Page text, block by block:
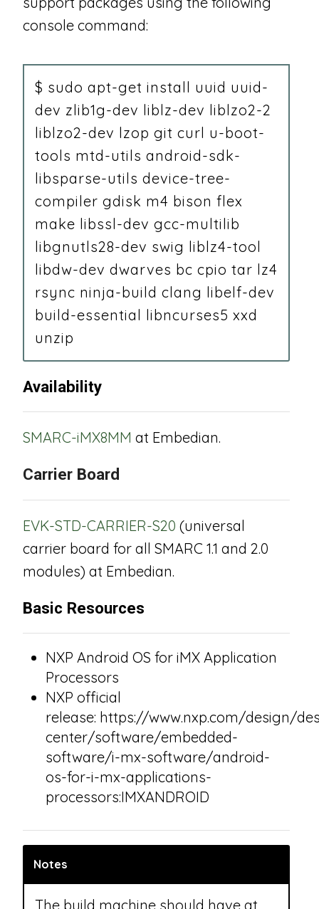
console command:
$ sudo apt-get install uuid uuid-
dev zlib1g-dev liblz-dev liblzo2-2
liblzo2-dev lzop git curl u-boot-
tools mtd-utils android-sdk-
libsparse-utils device-tree-
compiler gdisk m4 bison flex
make libssl-dev gcc-multilib
libgnutls28-dev swig liblz4-tool
libdw-dev dwarves bc cpio tar lz4
rsync ninja-build clang libelf-dev
build-essential libncurses5 xxd
unzip
Availability
SMARC-iMX8MM at Embedian.
Carrier Board
EVK-STD-CARRIER-S20 (universal
carrier board for all SMARC 1.1 and 2.0
modules) at Embedian.
Basic Resources
NXP Android OS for iMX Application
Processors
NXP official
release: https://www.nxp.com/design/
center/software/embedded-
software/i-mx-software/android-
os-for-i-mx-applications-
processors:IMXANDROID
Notes
The build machine should have at